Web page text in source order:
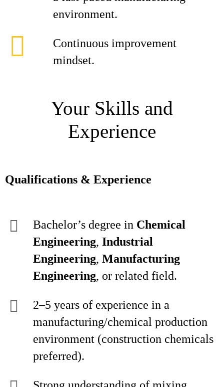
environment.
Continuous improvement
mindset.
Your Skills and
Experience
Qualifications & Experience
Bachelor’s degree in Chemical
Engineering, Industrial
Engineering, Manufacturing
Engineering, or related field.
2–5 years of experience in a
manufacturing/chemical production
environment (construction chemicals
preferred).